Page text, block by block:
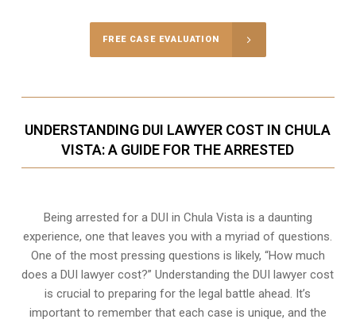
FREE CASE EVALUATION
UNDERSTANDING DUI LAWYER COST IN CHULA
VISTA: A GUIDE FOR THE ARRESTED
Being arrested for a DUI in Chula Vista is a daunting
experience, one that leaves you with a myriad of questions.
One of the most pressing questions is likely, “How much
does a DUI lawyer cost?” Understanding the DUI lawyer cost
is crucial to preparing for the legal battle ahead. It’s
important to remember that each case is unique, and the